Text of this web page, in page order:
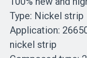
Type: Nickel strip
Application:
nickel strip